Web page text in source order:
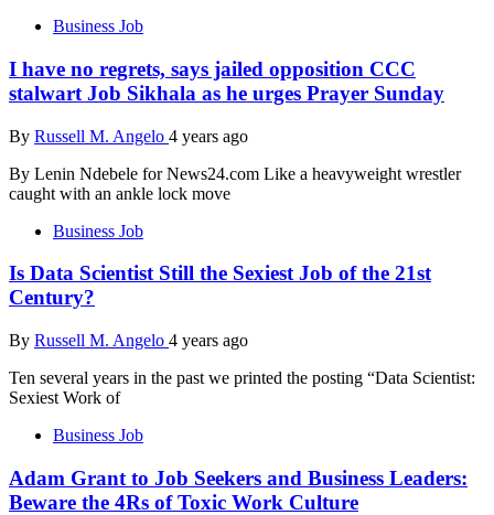
Business Job
I have no regrets, says jailed opposition CCC
stalwart Job Sikhala as he urges Prayer Sunday
By Russell M. Angelo 4 years ago
By Lenin Ndebele for News24.com Like a heavyweight wrestler
caught with an ankle lock move
Business Job
Is Data Scientist Still the Sexiest Job of the 21st
Century?
By Russell M. Angelo 4 years ago
Ten several years in the past we printed the posting “Data Scientist:
Sexiest Work of
Business Job
Adam Grant to Job Seekers and Business Leaders:
Beware the 4Rs of Toxic Work Culture